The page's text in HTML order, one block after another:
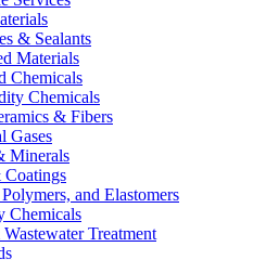
& Sealants
Materials
Chemicals
Chemicals
& Fibers
Gases
Minerals
Coatings
and Elastomers
Chemicals
Treatment